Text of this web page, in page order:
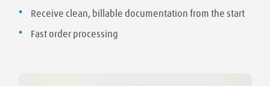
Receive clean, billable documentation from the start
Fast order processing